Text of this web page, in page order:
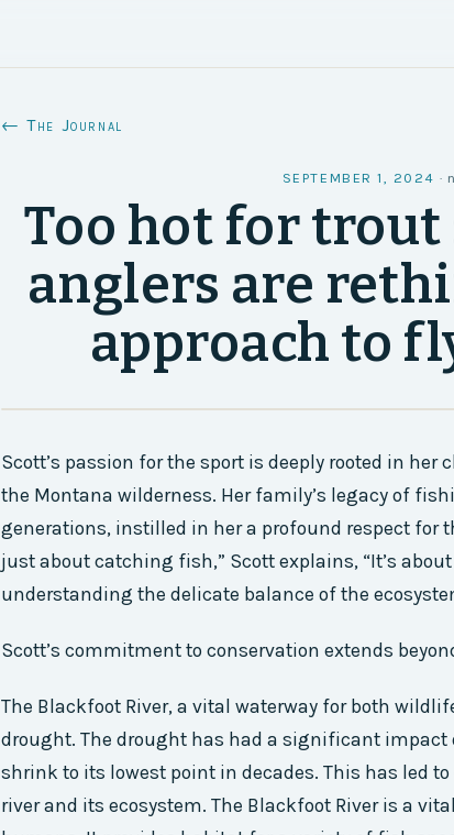
← The Journal
SEPTEMBER 1, 2024 ·
Too hot for trout
anglers are
approach to
Scott’s passion for the sport is deeply rooted in her
the Montana wilderness. Her family’s legacy of
generations, instilled in her a profound respect for
just about catching fish,” Scott explains, “It’s
understanding the delicate balance of the
Scott’s commitment to conservation extends
The Blackfoot River, a vital waterway for both
drought. The drought has had a significant impact
shrink to its lowest point in decades. This has led
river and its ecosystem. The Blackfoot River is a